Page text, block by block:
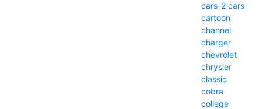
cars-2 cars
cartoon
channel
charger
chevrolet
chrysler
classic
cobra
college